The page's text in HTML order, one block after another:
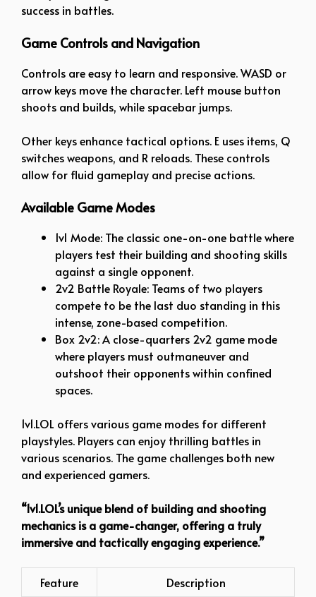
success in battles.
Game Controls and Navigation
Controls are easy to learn and responsive. WASD or
arrow keys move the character. Left mouse button
shoots and builds, while spacebar jumps.
Other keys enhance tactical options. E uses items, Q
switches weapons, and R reloads. These controls
allow for fluid gameplay and precise actions.
Available Game Modes
1v1 Mode: The classic one-on-one battle where
players test their building and shooting skills
against a single opponent.
2v2 Battle Royale: Teams of two players
compete to be the last duo standing in this
intense, zone-based competition.
Box 2v2: A close-quarters 2v2 game mode
where players must outmaneuver and
outshoot their opponents within confined
spaces.
1v1.LOL offers various game modes for different
playstyles. Players can enjoy thrilling battles in
various scenarios. The game challenges both new
and experienced gamers.
“1v1.LOL’s unique blend of building and shooting
mechanics is a game-changer, offering a truly
immersive and tactically engaging experience.”
Feature Description